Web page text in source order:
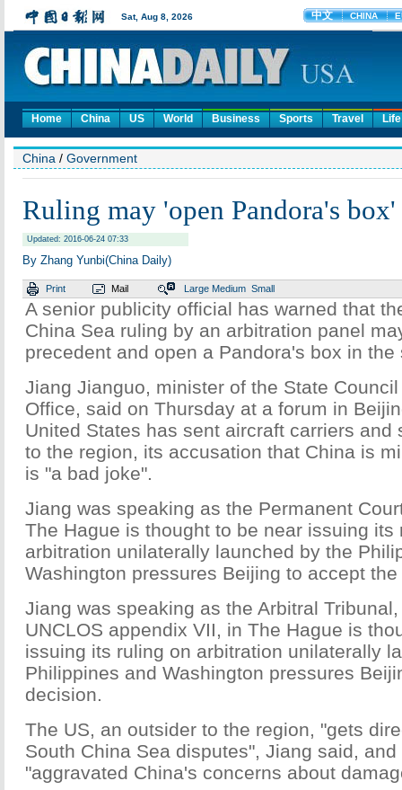
Home China US World Business Sports Travel Life
China / Government
Ruling may 'open Pandora's box'
Updated: 2016-06-24 07:33
By Zhang Yunbi(China Daily)
Print Mail Large Medium Small
A senior publicity official has warned that
China Sea ruling by an arbitration panel
precedent and open a Pandora's box in the
Jiang Jianguo, minister of the State
Office, said on Thursday at a forum in
United States has sent aircraft carriers and
to the region, its accusation that China is
is "a bad joke".
Jiang was speaking as the Permanent
The Hague is thought to be near issuing its
arbitration unilaterally launched by the
Washington pressures Beijing to accept
Jiang was speaking as the Arbitral
UNCLOS appendix VII, in The Hague is
issuing its ruling on arbitration unilaterally
Philippines and Washington pressures
decision.
The US, an outsider to the region, "gets
South China Sea disputes", Jiang said,
"aggravated China's concerns about